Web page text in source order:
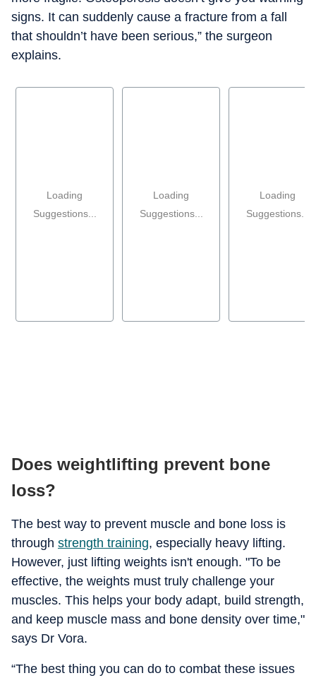
signs. It can suddenly cause a fracture from a fall
that shouldn’t have been serious,” the surgeon
explains.
Loading
Suggestions...
Loading
Suggestions...
Loading
Suggestions...
Does weightlifting prevent bone
loss?
The best way to prevent muscle and bone loss is
through strength training, especially heavy lifting.
However, just lifting weights isn't enough. "To be
effective, the weights must truly challenge your
muscles. This helps your body adapt, build strength,
and keep muscle mass and bone density over time,"
says Dr Vora.
“The best thing you can do to combat these issues